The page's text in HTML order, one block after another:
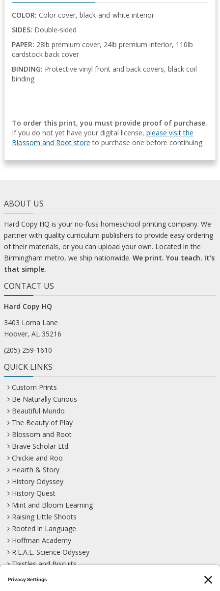
COLOR: Color cover, black-and-white interior
SIDES: Double-sided
PAPER: 28lb premium cover, 24lb premium interior, 110lb
cardstock back cover
BINDING: Protective vinyl front and back covers, black coil
binding
To order this print, you must provide proof of purchase.
If you do not yet have your digital license, please visit the
Blossom and Root store to purchase one before continuing.
ABOUT US
Hard Copy HQ is your no-fuss homeschool printing company. We
partner with quality curriculum publishers to provide easy ordering
of their materials, or you can upload your own. Located in the
Birmingham metro, we ship nationwide. We print. You teach. It's
that simple.
CONTACT US
Hard Copy HQ
3403 Lorna Lane
Hoover, AL 35216
(205) 259-1610
QUICK LINKS
Custom Prints
Be Naturally Curious
Beautiful Mundo
The Beauty of Play
Blossom and Root
Brave Scholar Ltd.
Chickie and Roo
Hearth & Story
History Odyssey
History Quest
Mint and Bloom Learning
Raising Little Shoots
Rooted in Language
Hoffman Academy
R.E.A.L. Science Odyssey
Thistles and Biscuits
Wild Learning